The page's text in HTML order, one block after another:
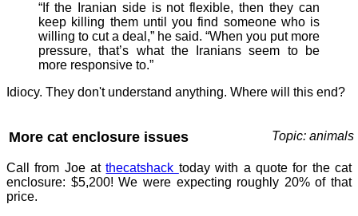
“If the Iranian side is not flexible, then they can
keep killing them until you find someone who is
willing to cut a deal,” he said. “When you put more
pressure, that’s what the Iranians seem to be
more responsive to.”
Idiocy. They don't understand anything. Where will this end?
More cat enclosure issues Topic: animals
Call from Joe atthecatshack today with a quote for the cat
enclosure: $5,200! We were expecting roughly 20% of that
price.